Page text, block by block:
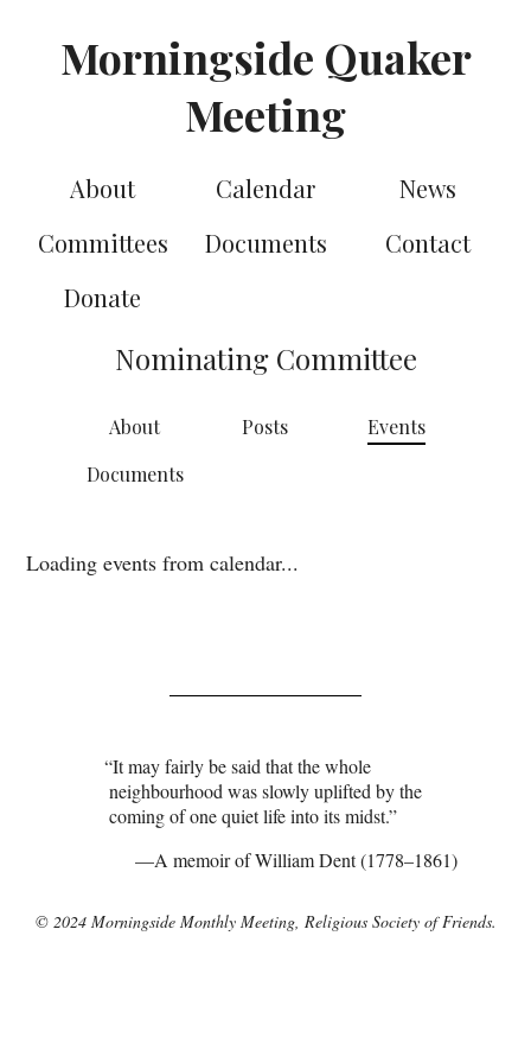
Morningside Quaker
Meeting
About Calendar
News
Committees
Documents
Contact
Donate
Nominating Committee
About Posts
Events
Documents
Loading events from calendar...
It may fairly be said that the whole
neighbourhood was slowly uplifted by the
coming of one quiet life into its midst.
A memoir of William Dent (1778–1861)
© 2024 Morningside Monthly Meeting, Religious Society of Friends.